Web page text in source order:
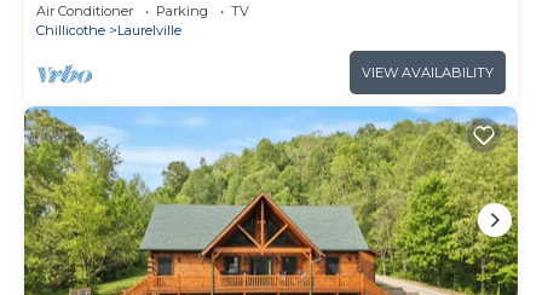
Air Conditioner Parking
TV
Chillicothe
Laurelville
VIEW AVAILABILITY